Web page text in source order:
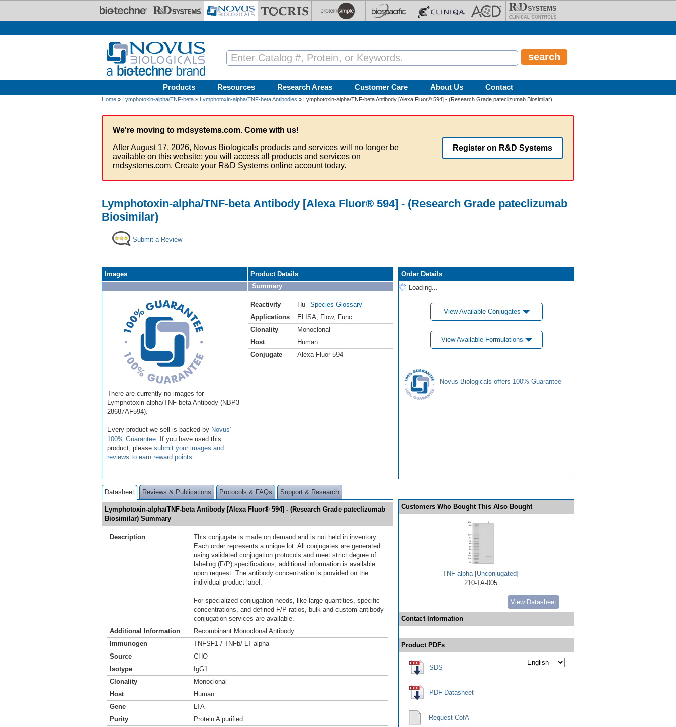
Products Resources Research Areas Customer Care About Us Contact
Home » Lymphotoxin-alpha/TNF-beta » Lymphotoxin-alpha/TNF-beta Antibodies » Lymphotoxin-alpha/TNF-beta Antibody [Alexa Fluor® 594] - (Research Grade pateclizumab Biosimilar)
We're moving to rndsystems.com. Come with us!
After August 17, 2026, Novus Biologicals products and services will no longer be
available on this website; you will access all products and services on
rndsystems.com. Create your R&D Systems online account today.
Register on R&D Systems
Lymphotoxin-alpha/TNF-beta Antibody [Alexa Fluor® 594] - (Research Grade pateclizumab
Biosimilar)
Submit a Review
Images
There are currently no images for
Lymphotoxin-alpha/TNF-beta Antibody (NBP3-
28687AF594).
Every product we sell is backed by Novus'
100% Guarantee . If you have used this
product, please submit your images and
reviews to earn reward points
Product Details
Summary
Reactivity Hu
Species Glossary
Applications
ELISA Flow, Func
Clonality
Monoclonal
Host
Human
Conjugate
Alexa Fluor 594
Order Details
Loading...
View Available Conjugates
View Available Formulations
Novus Biologicals offers 100% Guarantee
Datasheet Reviews & Publications Protocols & FAQs Support & Research
Lymphotoxin-alpha/TNF-beta Antibody [Alexa Fluor® 594] - (Research Grade pateclizumab
Biosimilar) Summary
Description
This conjugate is made on demand and is not held in inventory.
Each order represents a unique lot. All conjugates are generated
using validated conjugation protocols and meet strict degree of
labeling (F/P) specifications; additional information is available
upon request. The antibody concentration is provided on the
individual product label.
For specialized conjugation needs, like large quantities, specific
concentrations, and defined F/P ratios, bulk and custom antibody
conjugation services are available.
Additional Information
Recombinant Monoclonal Antibody
Immunogen
TNFSF1 / TNFb/ LT alpha
Source
CHO
Isotype
IgG1
Clonality
Monoclonal
Host
Human
Gene
LTA
Purity
Protein A purified
Customers Who Bought This Also Bought
TNF-alpha [Unconjugated]
210-TA-005
View Datasheet
Contact Information
Product PDFs
SDS
PDF Datasheet
Request CofA